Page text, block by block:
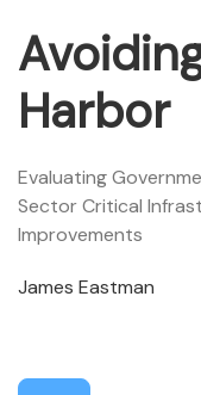
Harbor
Evaluating
Sector Critical
Improvements
James Eastman